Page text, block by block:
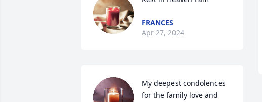
FRANCES
Apr 27, 2024
My deepest condolences
for the family love and